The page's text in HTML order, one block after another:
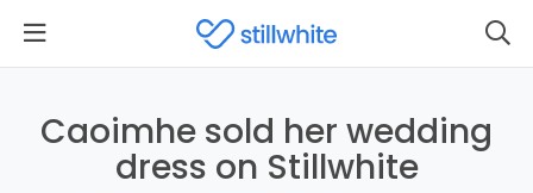
Caoimhe sold her wedding
dress on Stillwhite